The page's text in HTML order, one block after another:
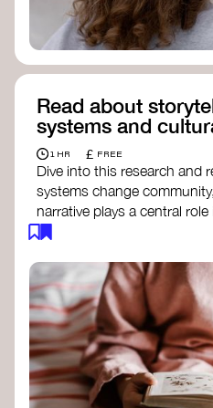
Read about
systems and
1 HR £ FREE
Dive into this research and
systems change
narrative plays a central
influencing behaviours, and
The Features of
Institute
Storytelling as
Change Lab
Using Story to
Social Innovation